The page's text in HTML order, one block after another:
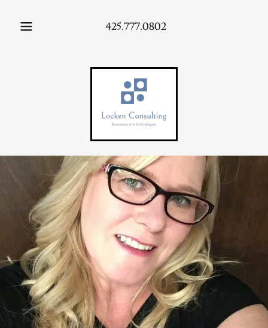
425.777.0802
AREAS OF
EMPHASIS
CONTACT
US
BLOG